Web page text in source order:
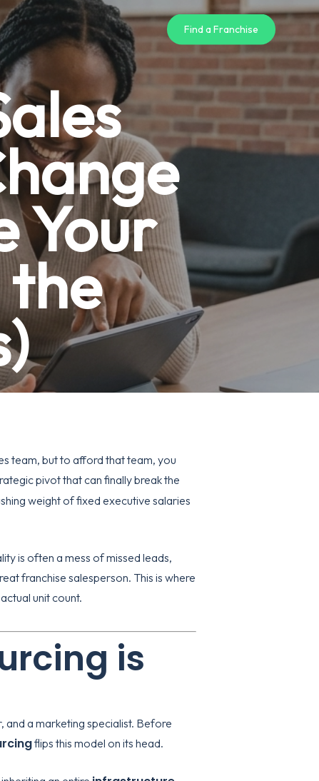
Find a Franchise
Your
team, but to afford that team, you
pivot that can finally break the
weight of fixed executive salaries
is often a mess of missed leads,
franchise salesperson. This is where
unit count.
is
a marketing specialist. Before
flips this model on its head.